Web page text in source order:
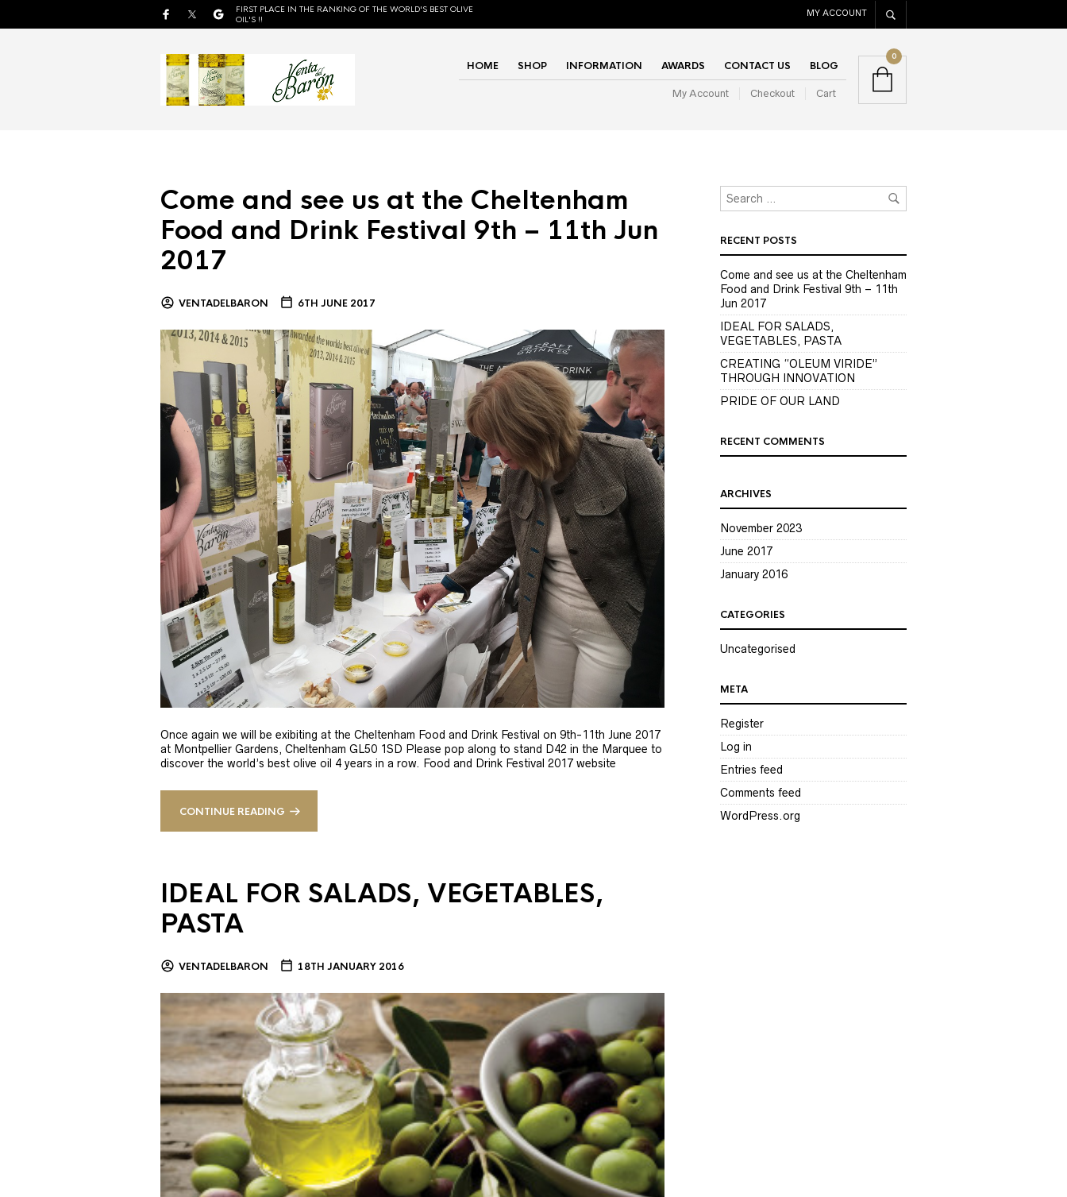
FIRST PLACE IN THE RANKING OF THE WORLD'S BEST OLIVE
OIL'S !!
MY ACCOUNT
HOME SHOP INFORMATION AWARDS CONTACT US BLOG
My Account Checkout Cart
0
Come and see us at the Cheltenham
Food and Drink Festival 9th – 11th Jun
2017
VENTADELBARON 6TH JUNE 2017
Once again we will be exibiting at the Cheltenham Food and Drink Festival on 9th-11th June 2017
at Montpellier Gardens, Cheltenham GL50 1SD Please pop along to stand D42 in the Marquee to
discover the world’s best olive oil 4 years in a row. Food and Drink Festival 2017 website
CONTINUE READING
IDEAL FOR SALADS, VEGETABLES,
PASTA
VENTADELBARON 18TH JANUARY 2016
RECENT POSTS
Come and see us at the Cheltenham
Food and Drink Festival 9th – 11th
Jun 2017
IDEAL FOR SALADS,
VEGETABLES, PASTA
CREATING “OLEUM VIRIDE”
THROUGH INNOVATION
PRIDE OF OUR LAND
RECENT COMMENTS
ARCHIVES
November 2023
June 2017
January 2016
CATEGORIES
Uncategorised
META
Register
Log in
Entries feed
Comments feed
WordPress.org